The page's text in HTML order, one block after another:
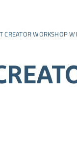
CREATOR WORKSHOP